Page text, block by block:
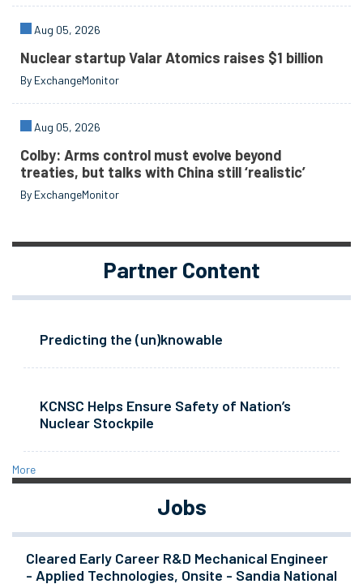
Aug 05, 2026
Nuclear startup Valar Atomics raises $1 billion
By ExchangeMonitor
Aug 05, 2026
Colby: Arms control must evolve beyond
treaties, but talks with China still ‘realistic’
By ExchangeMonitor
Partner Content
Predicting the (un)knowable
KCNSC Helps Ensure Safety of Nation’s
Nuclear Stockpile
More
Jobs
Cleared Early Career R&D Mechanical Engineer
- Applied Technologies, Onsite - Sandia National